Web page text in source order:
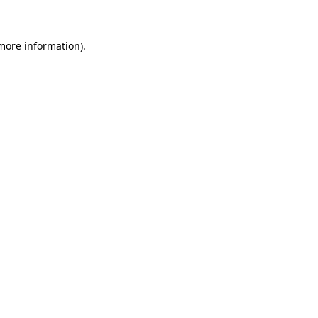
information).